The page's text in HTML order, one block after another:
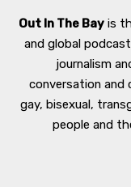
Out In The Bayis
and global
journalism
conversation and
gay, bisexual,
people and